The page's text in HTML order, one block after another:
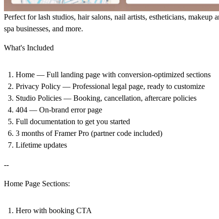
Perfect for lash studios, hair salons, nail artists, estheticians, makeup
spa businesses, and more.
What's Included
Home — Full landing page with conversion-optimized sections
Privacy Policy — Professional legal page, ready to customize
Studio Policies — Booking, cancellation, aftercare policies
404 — On-brand error page
Full documentation to get you started
3 months of Framer Pro (partner code included)
Lifetime updates
--
Home Page Sections:
Hero with booking CTA